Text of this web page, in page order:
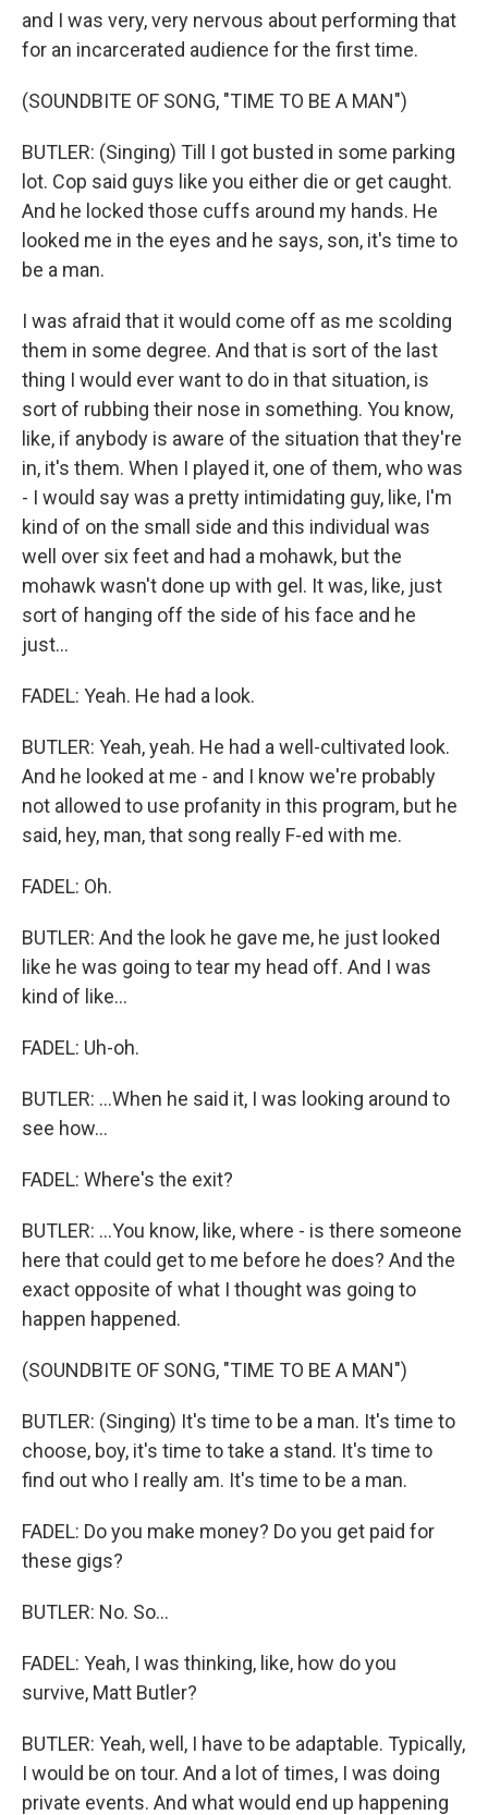
and I was very, very nervous about performing that
for an incarcerated audience for the first time.
(SOUNDBITE OF SONG, "TIME TO BE A MAN")
BUTLER: (Singing) Till I got busted in some parking
lot. Cop said guys like you either die or get caught.
And he locked those cuffs around my hands. He
looked me in the eyes and he says, son, it's time to
be a man.
I was afraid that it would come off as me scolding
them in some degree. And that is sort of the last
thing I would ever want to do in that situation, is
sort of rubbing their nose in something. You know,
like, if anybody is aware of the situation that they're
in, it's them. When I played it, one of them, who was
- I would say was a pretty intimidating guy, like, I'm
kind of on the small side and this individual was
well over six feet and had a mohawk, but the
mohawk wasn't done up with gel. It was, like, just
sort of hanging off the side of his face and he
just...
FADEL: Yeah. He had a look.
BUTLER: Yeah, yeah. He had a well-cultivated look.
And he looked at me - and I know we're probably
not allowed to use profanity in this program, but he
said, hey, man, that song really F-ed with me.
FADEL: Oh.
BUTLER: And the look he gave me, he just looked
like he was going to tear my head off. And I was
kind of like...
FADEL: Uh-oh.
BUTLER: ...When he said it, I was looking around to
see how...
FADEL: Where's the exit?
BUTLER: ...You know, like, where - is there someone
here that could get to me before he does? And the
exact opposite of what I thought was going to
happen happened.
(SOUNDBITE OF SONG, "TIME TO BE A MAN")
BUTLER: (Singing) It's time to be a man. It's time to
choose, boy, it's time to take a stand. It's time to
find out who I really am. It's time to be a man.
FADEL: Do you make money? Do you get paid for
these gigs?
BUTLER: No. So...
FADEL: Yeah, I was thinking, like, how do you
survive, Matt Butler?
BUTLER: Yeah, well, I have to be adaptable. Typically,
I would be on tour. And a lot of times, I was doing
private events. And what would end up happening